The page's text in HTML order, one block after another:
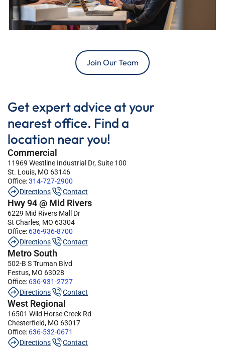
Join Our Team
Get expert advice at your
nearest office. Find a
location near you!
Commercial
11969 Westline Industrial Dr, Suite 100
St. Louis, MO 63146
Office:314-727-2900
Directions
Contact
Hwy 94 @ Mid Rivers
6229 Mid Rivers Mall Dr
St Charles, MO 63304
Office: 636-936-8700
Directions
Contact
Metro South
502-B S Truman Blvd
Festus, MO 63028
Office: 636-931-2727
Directions
Contact
West Regional
16501 Wild Horse Creek Rd
Chesterfield, MO 63017
Office: 636-532-0671
Directions
Contact